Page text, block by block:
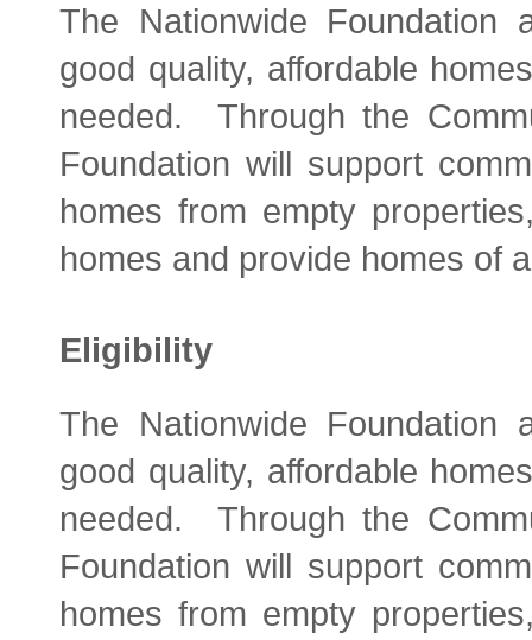
The Nationwide
good quality, affordable
needed. Through the
Foundation will support
homes from empty
homes and provide homes of
Eligibility
The Nationwide
good quality, affordable
needed. Through the
Foundation will support
homes from empty